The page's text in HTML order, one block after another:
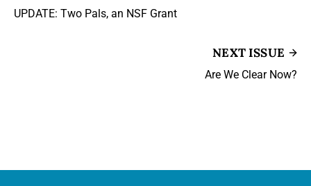
UPDATE: Two Pals, an NSF Grant
NEXT ISSUE
Are We Clear Now?